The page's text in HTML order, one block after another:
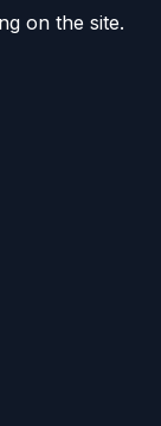
on the site.